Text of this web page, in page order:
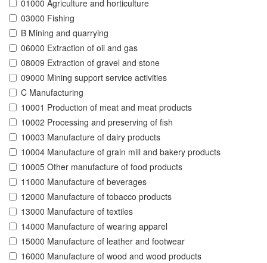
01000 Agriculture and horticulture
03000 Fishing
B Mining and quarrying
06000 Extraction of oil and gas
08009 Extraction of gravel and stone
09000 Mining support service activities
C Manufacturing
10001 Production of meat and meat products
10002 Processing and preserving of fish
10003 Manufacture of dairy products
10004 Manufacture of grain mill and bakery products
10005 Other manufacture of food products
11000 Manufacture of beverages
12000 Manufacture of tobacco products
13000 Manufacture of textiles
14000 Manufacture of wearing apparel
15000 Manufacture of leather and footwear
16000 Manufacture of wood and wood products